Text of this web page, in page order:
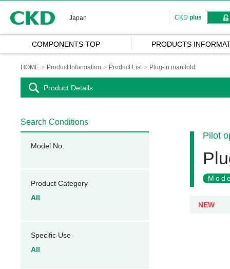
Japan CKD plus
COMPONENTS TOP PRODUCTS
HOME Product Information Product List Plug-in manifold
Product Details
Pilot
NEW
Search Conditions
Model No.
Product Category
All
Specific Use
All